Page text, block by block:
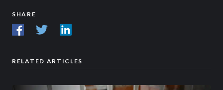
SHARE
RELATED ARTICLES